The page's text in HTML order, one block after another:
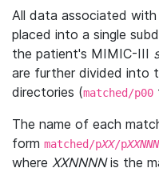
All data associated
placed into a single
the patient's MIMIC-III
are further divided into
directories (matched/p00
The name of each
form matched/pXX/p
where XXNNNNis the